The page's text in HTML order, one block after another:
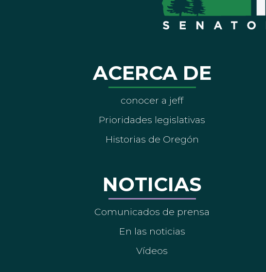
ACERCA DE
conocer a jeff
Prioridades legislativas
Historias de Oregón
NOTICIAS
Comunicados de prensa
En las noticias
Vídeos